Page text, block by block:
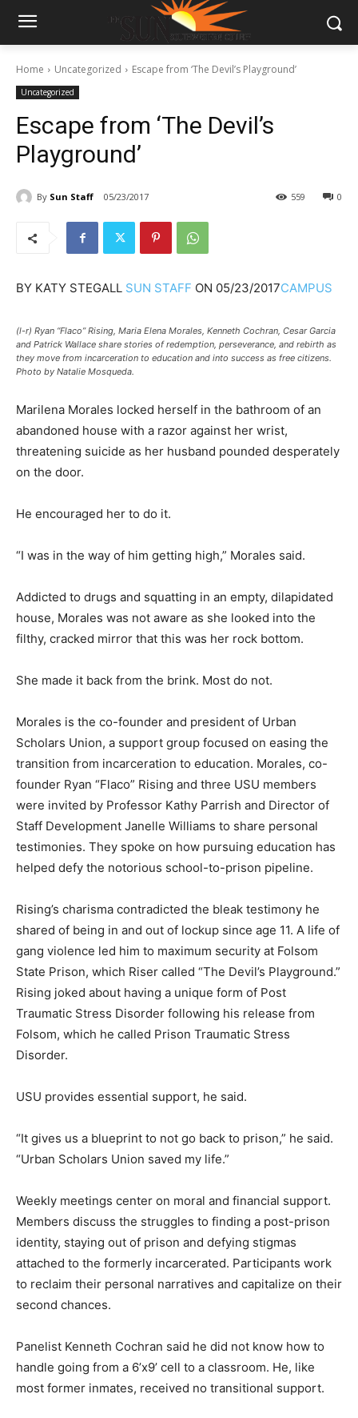
Home Uncategorized Escape from ‘The Devil’s Playground’
Uncategorized
Escape from ‘The Devil’s
Playground’
By Sun Staff 05/23/2017 0
559
BY KATY STEGALL SUN STAFF ON 05/23/2017CAMPUS
(l-r) Ryan “Flaco” Rising, Maria Elena Morales, Kenneth Cochran, Cesar Garcia
and Patrick Wallace share stories of redemption, perseverance, and rebirth as
they move from incarceration to education and into success as free citizens.
Photo by Natalie Mosqueda.
Marilena Morales locked herself in the bathroom of an
abandoned house with a razor against her wrist,
threatening suicide as her husband pounded desperately
on the door.
He encouraged her to do it.
“I was in the way of him getting high,” Morales said.
Addicted to drugs and squatting in an empty, dilapidated
house, Morales was not aware as she looked into the
filthy, cracked mirror that this was her rock bottom.
She made it back from the brink. Most do not.
Morales is the co-founder and president of Urban
Scholars Union, a support group focused on easing the
transition from incarceration to education. Morales, co-
founder Ryan “Flaco” Rising and three USU members
were invited by Professor Kathy Parrish and Director of
Staff Development Janelle Williams to share personal
testimonies. They spoke on how pursuing education has
helped defy the notorious school-to-prison pipeline.
Rising’s charisma contradicted the bleak testimony he
shared of being in and out of lockup since age 11. A life of
gang violence led him to maximum security at Folsom
State Prison, which Riser called “The Devil’s Playground.”
Rising joked about having a unique form of Post
Traumatic Stress Disorder following his release from
Folsom, which he called Prison Traumatic Stress
Disorder.
USU provides essential support, he said.
“It gives us a blueprint to not go back to prison,” he said.
“Urban Scholars Union saved my life.”
Weekly meetings center on moral and financial support.
Members discuss the struggles to finding a post-prison
identity, staying out of prison and defying stigmas
attached to the formerly incarcerated. Participants work
to reclaim their personal narratives and capitalize on their
second chances.
Panelist Kenneth Cochran said he did not know how to
handle going from a 6’x9’ cell to a classroom. He, like
most former inmates, received no transitional support.